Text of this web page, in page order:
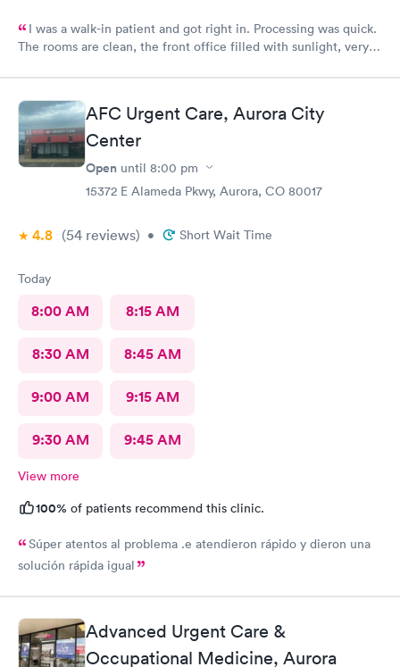
I was a walk-in patient and got right in. Processing was quick.
The rooms are clean, the front office filled with sunlight, very
heard. The PA, Ann Marie, was very good, I will go back
again.
AFC Urgent Care, Aurora City
Center
Open until 8:00 pm
15372 E Alameda Pkwy, Aurora, CO 80017
4.8 (54 reviews) • Short Wait Time
Today
8:00 AM 8:15 AM
8:30 AM 8:45 AM
9:00 AM 9:15 AM
9:30 AM 9:45 AM
View more
100% of patients recommend this clinic.
Súper atentos al problema .e atendieron rápido y dieron una
solución rápida igual
Advanced Urgent Care &
Occupational Medicine, Aurora